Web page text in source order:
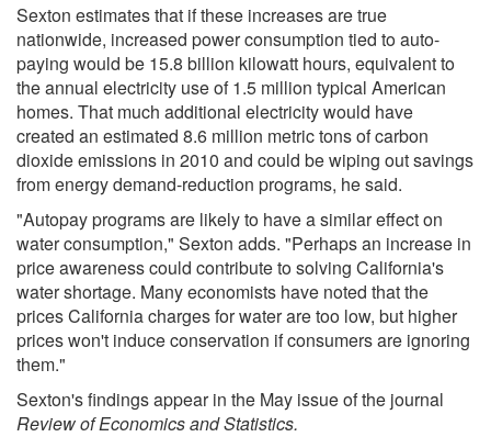
Sexton estimates that if these increases are true
nationwide, increased power consumption tied to auto-
paying would be 15.8 billion kilowatt hours, equivalent to
the annual electricity use of 1.5 million typical American
homes. That much additional electricity would have
created an estimated 8.6 million metric tons of carbon
dioxide emissions in 2010 and could be wiping out savings
from energy demand-reduction programs, he said.
"Autopay programs are likely to have a similar effect on
water consumption," Sexton adds. "Perhaps an increase in
price awareness could contribute to solving California's
water shortage. Many economists have noted that the
prices California charges for water are too low, but higher
prices won't induce conservation if consumers are ignoring
them."
Sexton's findings appear in the May issue of the journal
Review of Economics and Statistics.